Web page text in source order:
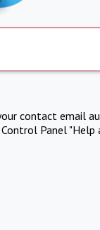
contact email
Panel "Help